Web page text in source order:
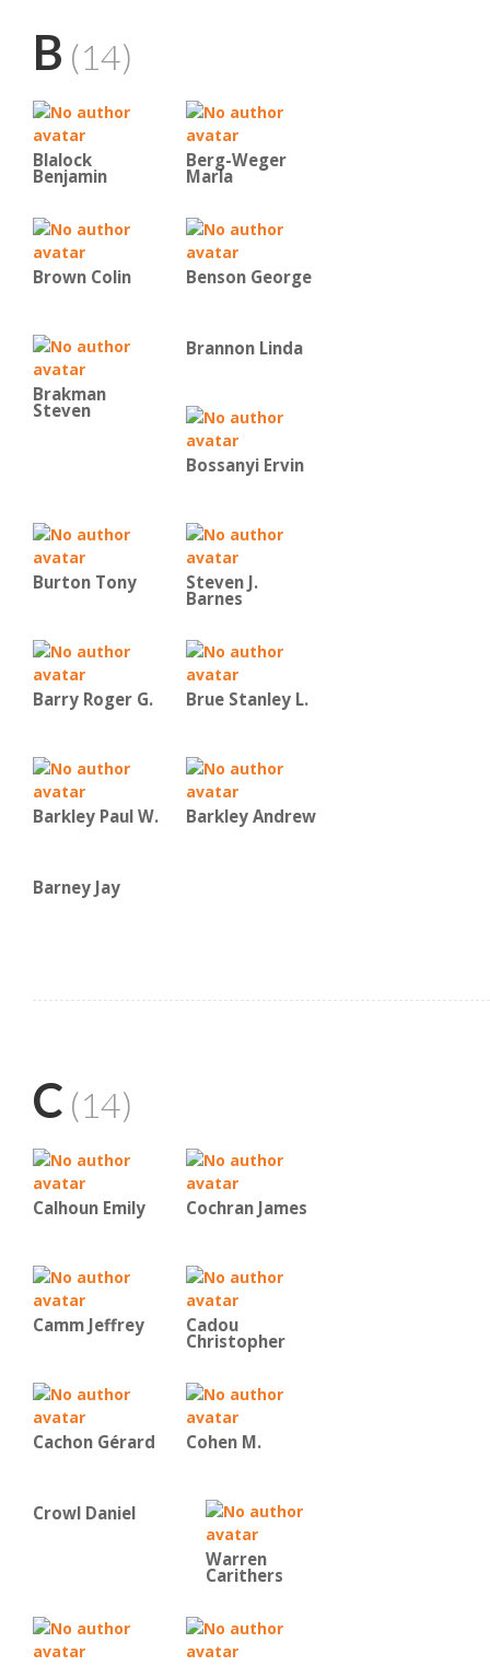
B (14)
Blalock
Benjamin
Berg-Weger
Marla
Brown Colin Benson George
Brakman
Steven
Brannon Linda
Bossanyi Ervin
Burton Tony Steven J.
Barnes
Barry Roger G. Brue Stanley L.
Barkley Paul W. Barkley Andrew
Barney Jay
C (14)
Calhoun Emily Cochran James
Camm Jeffrey Cadou
Christopher
Cachon Gérard Cohen M.
Crowl Daniel
Warren
Carithers